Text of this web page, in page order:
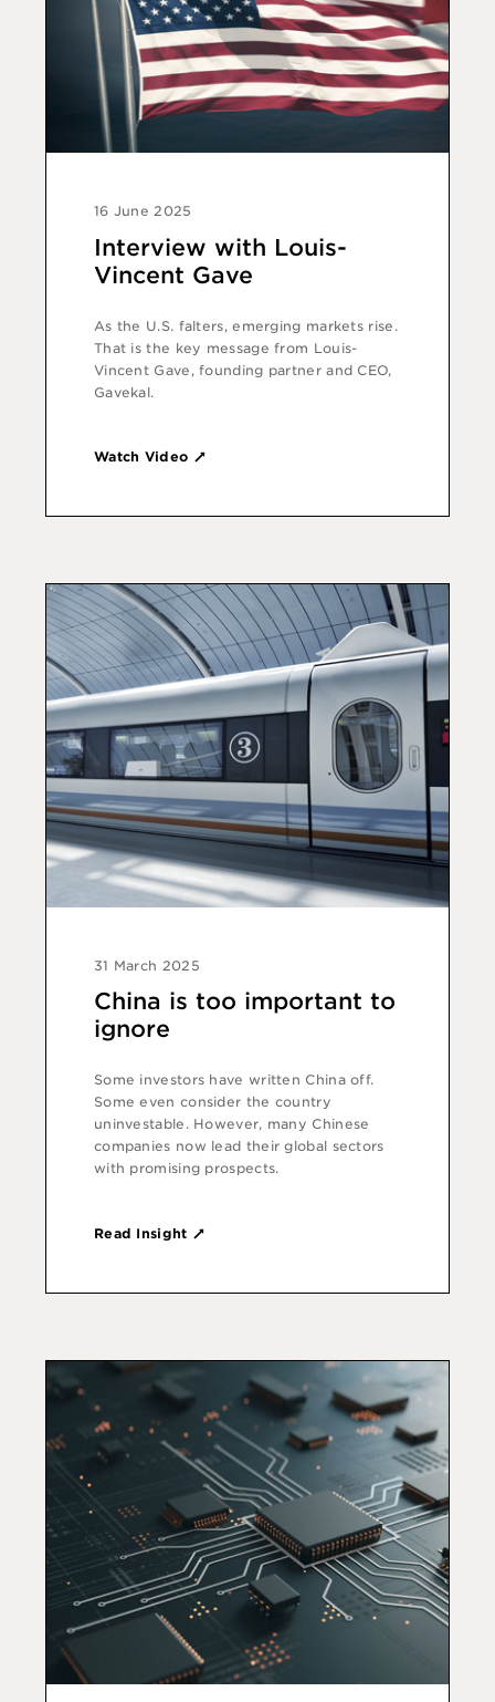
16 June 2025
Interview with Louis-
Vincent Gave
As the U.S. falters, emerging markets rise.
That is the key message from Louis-
Vincent Gave, founding partner and CEO,
Gavekal.
Watch Video
31 March 2025
China is too important to
ignore
Some investors have written China off.
Some even consider the country
uninvestable. However, many Chinese
companies now lead their global sectors
with promising prospects.
Read Insight